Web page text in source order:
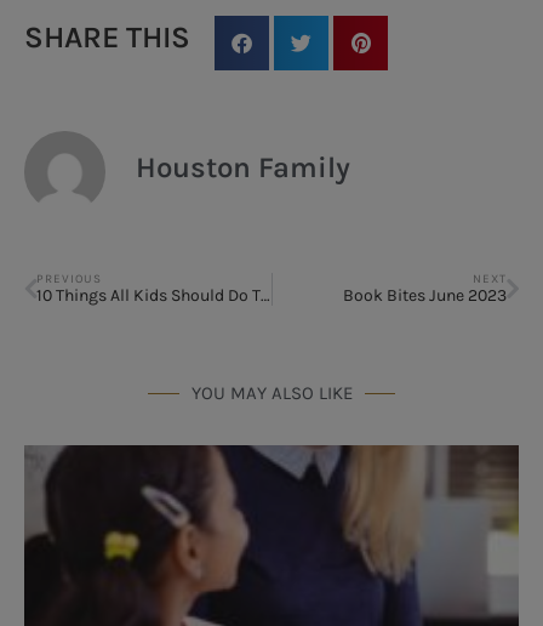
SHARE THIS
Houston Family
PREVIOUS
10 Things All Kids Should Do This Summer
NEXT
Book Bites June 2023
YOU MAY ALSO LIKE